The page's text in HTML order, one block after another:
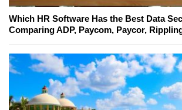
Which HR Software Has the Best Data
Comparing ADP, Paycom, Paycor,